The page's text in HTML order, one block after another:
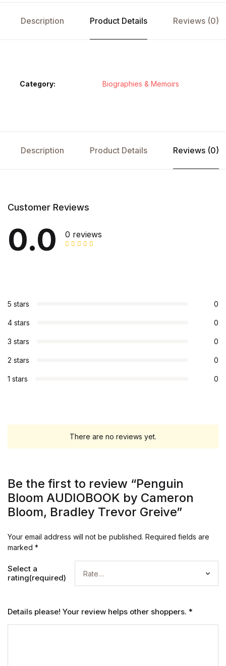
Description Product Details Reviews (0)
Category: Biographies & Memoirs
Description Product Details Reviews (0)
Customer Reviews
0.0 0 reviews
5 stars 0
4 stars 0
3 stars 0
2 stars 0
1 stars 0
There are no reviews yet.
Be the first to review “Penguin
Bloom AUDIOBOOK by Cameron
Bloom, Bradley Trevor Greive”
Your email address will not be published. Required fields are
marked *
Select a
rating(required)
Details please! Your review helps other shoppers. *